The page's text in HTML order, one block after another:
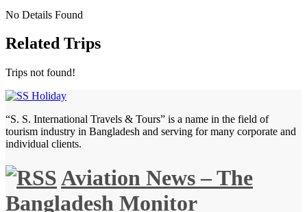
No Details Found
Related Trips
Trips not found!
“S. S. International Travels & Tours” is a name in the field of
tourism industry in Bangladesh and serving for many corporate and
individual clients.
Aviation News – The
Bangladesh Monitor